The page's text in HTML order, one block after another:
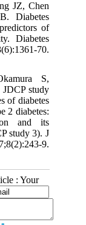
JZ, Chen
Diabetes
of
Diabetes
70.
S,
study
of diabetes
2 diabetes:
and its
study 3). J
9.
: Your